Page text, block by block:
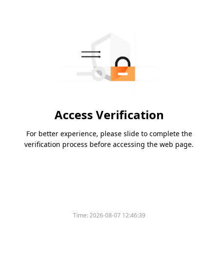
Access Verification
For better experience, please slide to complete the
verification process before accessing the web page.
Time:2026-08-07 12:46:39